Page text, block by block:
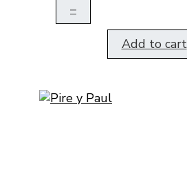
–
Add to cart